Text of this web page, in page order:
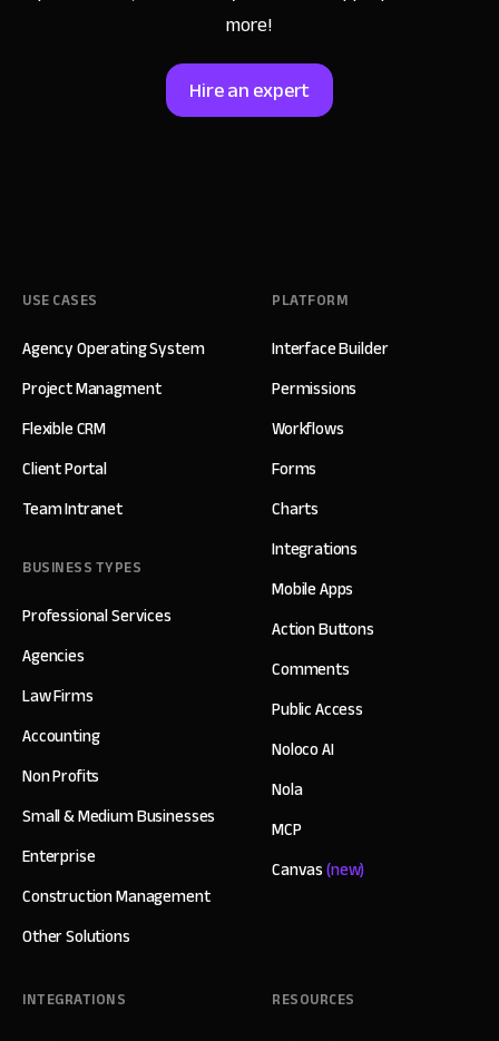
more!
Hire an expert
USE CASES
Agency Operating System
Project Managment
Flexible CRM
Client Portal
Team Intranet
BUSINESS TYPES
Professional Services
Agencies
Law Firms
Accounting
Non Profits
Small & Medium Businesses
Enterprise
Construction Management
Other Solutions
PLATFORM
Interface Builder
Permissions
Workflows
Forms
Charts
Integrations
Mobile Apps
Action Buttons
Comments
Public Access
Noloco AI
Nola
MCP
Canvas(new)
INTEGRATIONS RESOURCES